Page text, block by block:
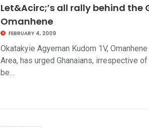
Let&Acirc;’s all rally behind the
Omanhene
FEBRUARY 4, 2009
Okatakyie Agyeman Kudom 1V,
Area, has urged Ghanaians, irrespective
be…